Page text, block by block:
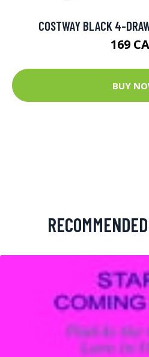
COSTWAY BLACK 4-
169
BUY